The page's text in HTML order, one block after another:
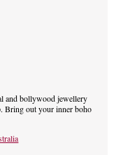
and bollywood jewellery
Bring out your inner boho